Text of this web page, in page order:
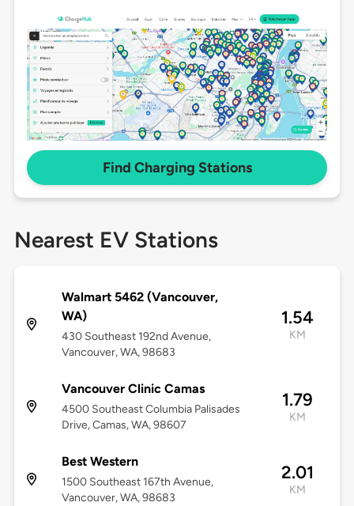
Find Charging Stations
Nearest EV Stations
Walmart 5462 (Vancouver,
WA)
430 Southeast 192nd Avenue,
Vancouver, WA, 98683
1.54
KM
Vancouver Clinic Camas
4500 Southeast Columbia Palisades
Drive, Camas, WA, 98607
1.79
KM
Best Western
1500 Southeast 167th Avenue,
Vancouver, WA, 98683
2.01
KM